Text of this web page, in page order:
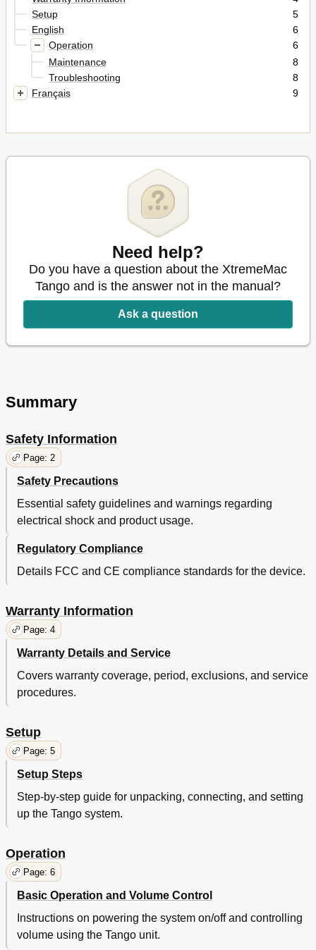
Setup
5
English
6
Operation
6
Maintenance
8
Troubleshooting
8
Français
9
Need help?
Do you have a question about the XtremeMac
Tango and is the answer not in the manual?
Ask a question
Summary
Safety Information
Page: 2
Safety Precautions
Essential safety guidelines and warnings regarding
electrical shock and product usage.
Regulatory Compliance
Details FCC and CE compliance standards for the device.
Warranty Information
Page: 4
Warranty Details and Service
Covers warranty coverage, period, exclusions, and service
procedures.
Setup
Page: 5
Setup Steps
Step-by-step guide for unpacking, connecting, and setting
up the Tango system.
Operation
Page: 6
Basic Operation and Volume Control
Instructions on powering the system on/off and controlling
volume using the Tango unit.